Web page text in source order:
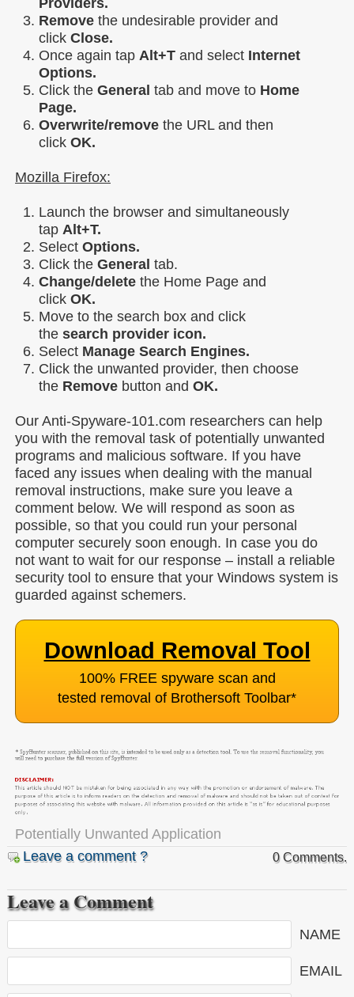
Remove the undesirable provider and
click Close.
Once again tap Alt+T and select Internet
Options.
Click the General tab and move to Home
Page.
Overwrite/remove the URL and then
click OK.
Mozilla Firefox:
Launch the browser and simultaneously
tap Alt+T.
Select Options.
Click the General tab.
Change/delete the Home Page and
click OK.
Move to the search box and click
the search provider icon.
Select Manage Search Engines.
Click the unwanted provider, then choose
the Remove button and OK.
Our Anti-Spyware-101.com researchers can help
you with the removal task of potentially unwanted
programs and malicious software. If you have
faced any issues when dealing with the manual
removal instructions, make sure you leave a
comment below. We will respond as soon as
possible, so that you could run your personal
computer securely soon enough. In case you do
not want to wait for our response – install a reliable
security tool to ensure that your Windows system is
guarded against schemers.
Download Removal Tool
100% FREE spyware scan and
tested removal of Brothersoft Toolbar*
Potentially Unwanted Application
Leave a comment ?
0 Comments.
Leave a Comment
NAME
EMAIL